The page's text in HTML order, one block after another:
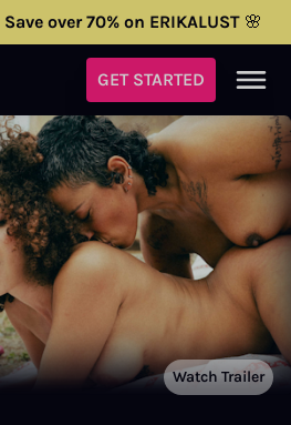
Save over 70% on ERIKALUST🌸
GET STARTED
Watch Trailer